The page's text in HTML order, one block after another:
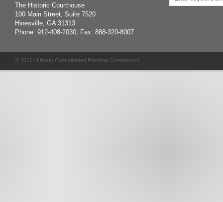
The Historic Courthouse
100 Main Street, Suite 7520
Hinesville, GA 31313
Phone: 912-408-2030, Fax: 888-320-8007
© 2011 - Liberty Consolidated Planning Commission.